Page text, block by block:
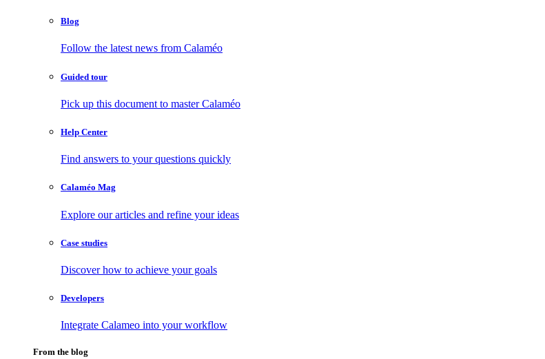
Blog
Follow the latest news from Calaméo
Guided tour
Pick up this document to master Calaméo
Help Center
Find answers to your questions quickly
Calaméo Mag
Explore our articles and refine your ideas
Case studies
Discover how to achieve your goals
Developers
Integrate Calameo into your workflow
From the blog